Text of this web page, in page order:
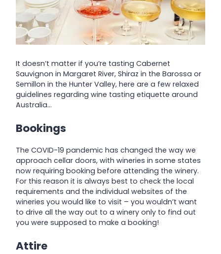
It doesn’t matter if you’re tasting Cabernet
Sauvignon in Margaret River, Shiraz in the Barossa or
Semillon in the Hunter Valley, here are a few relaxed
guidelines regarding wine tasting etiquette around
Australia…
Bookings
The COVID-19 pandemic has changed the way we
approach cellar doors, with wineries in some states
now requiring booking before attending the winery.
For this reason it is always best to check the local
requirements and the individual websites of the
wineries you would like to visit – you wouldn’t want
to drive all the way out to a winery only to find out
you were supposed to make a booking!
Attire